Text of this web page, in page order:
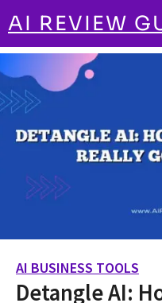
AI REVIEW
HOME AI BUSINESS TOOLS
good?)
2
y
AI BUSINESS TOOLS
Detangle AI: